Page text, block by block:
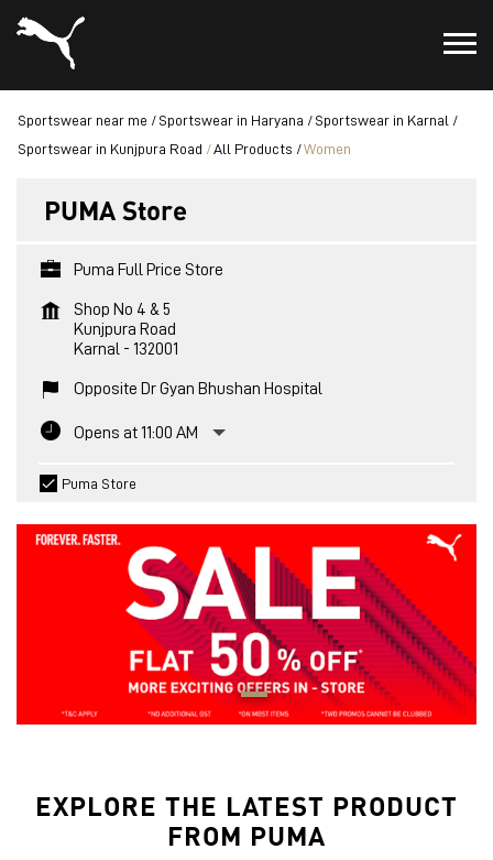
Sportswear near me Sportswear in Haryana
Sportswear in Karnal
Sportswear in Kunjpura Road
All Products Women
PUMA Store
Puma Full Price Store
Shop No 4 & 5
Kunjpura Road
Karnal - 132001
Opposite Dr Gyan Bhushan Hospital
Opens at 11:00 AM
Puma Store
EXPLORE THE LATEST PRODUCT
FROM PUMA